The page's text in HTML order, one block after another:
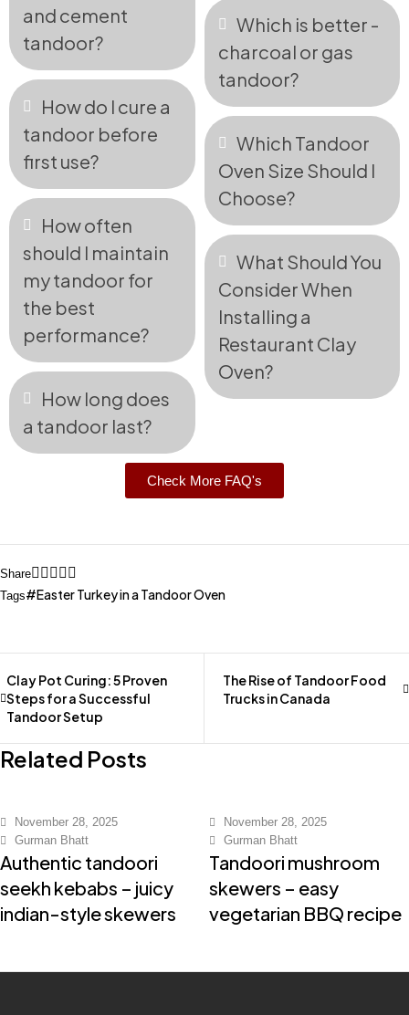
and cement
tandoor?
How do I cure a
tandoor before
first use?
How often
should I maintain
my tandoor for
the best
performance?
How long does
a tandoor last?
Which is better -
charcoal or gas
tandoor?
Which Tandoor
Oven Size Should I
Choose?
What Should You
Consider When
Installing a
Restaurant Clay
Oven?
Check More FAQ's
Share
Tags
Easter Turkey in a Tandoor Oven
Clay Pot Curing: 5 Proven
Steps for a Successful
Tandoor Setup
The Rise of Tandoor Food
Trucks in Canada
Related Posts
November 28, 2025
Gurman Bhatt
Authentic tandoori
seekh kebabs – juicy
indian-style skewers
November 28, 2025
Gurman Bhatt
Tandoori mushroom
skewers – easy
vegetarian BBQ recipe